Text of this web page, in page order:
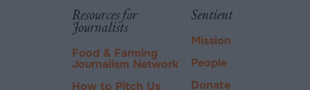
PayPal
Resources for
Journalists
Food & Farming
Journalism Network
How to Pitch Us
Sentient
Mission
People
Donate